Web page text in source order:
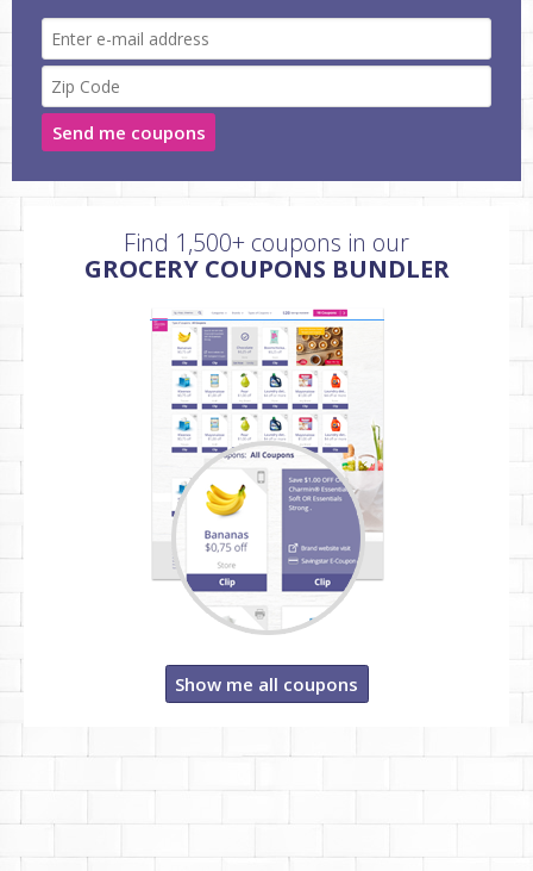
Send me coupons
Find 1,500+ coupons in our
GROCERY COUPONS BUNDLER
Show me all coupons